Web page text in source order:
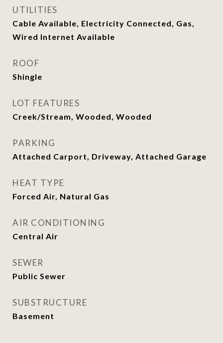
UTILITIES
Cable Available, Electricity Connected, Gas,
Wired Internet Available
ROOF
Shingle
LOT FEATURES
Creek/Stream, Wooded, Wooded
PARKING
Attached Carport, Driveway, Attached Garage
HEAT TYPE
Forced Air, Natural Gas
AIR CONDITIONING
Central Air
SEWER
Public Sewer
SUBSTRUCTURE
Basement